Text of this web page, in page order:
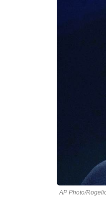
AP Photo/